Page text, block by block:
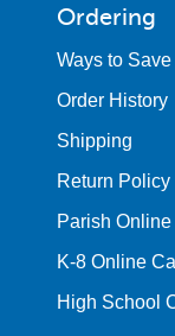
Ordering
Ways to Save
Order History
Shipping
Return Policy
Parish
K-8 Online
High School